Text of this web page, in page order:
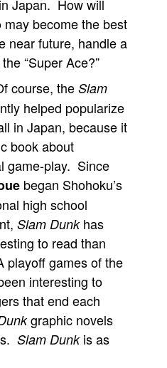
Japan. How will
become the best
near future, handle a
“Super Ace?”
course, theSlam
helped popularize
in Japan, because it
book about
game-play. Since
began Shohoku’s
high school
Slam Dunkhas
to read than
playoff games of the
interesting to
that end each
graphic novels
Slam Dunk is as